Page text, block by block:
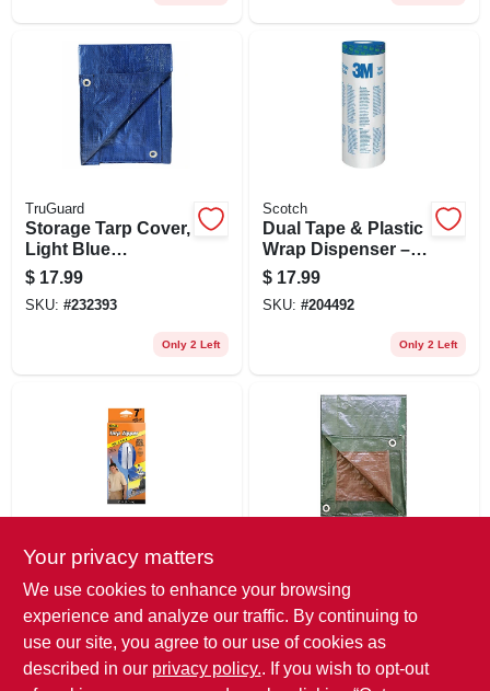
TruGuard
Storage Tarp Cover,
Light Blue
Polyethylene, 10 X
12-ft.
$ 17.99
SKU: #232393
Only 2 Left
Scotch
Dual Tape & Plastic
Wrap Dispenser –
Heavy‑duty Office &
Shipping Organizer
$ 17.99
SKU: #204492
Only 2 Left
CinchTite
7-ft. Peel 'n Stick
Tarp Zipper Door
16.99
Storage Tarp Cover,
Green/brown
Polyethylene, 8 X
10-ft.
16.99
Your privacy matters
We use cookies to enhance your browsing
experience and analyze our traffic. By continuing to
use our site, you agree to our use of cookies as
described in our privacy policy.. If you wish to opt-out